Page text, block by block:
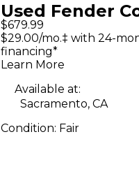
Used Fender
Reverb 4x10
Guitar Combo
$679.99
$29.00/mo.‡ with 24-
financing*
Learn More
Available at:
Sacramento, CA
Condition: Fair